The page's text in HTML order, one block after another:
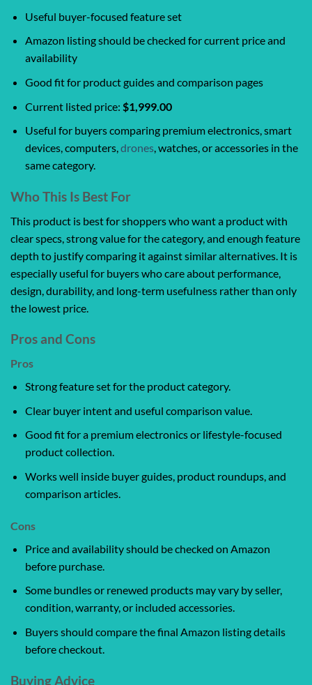
Useful buyer-focused feature set
Amazon listing should be checked for current price and
availability
Good fit for product guides and comparison pages
Current listed price: $1,999.00
Useful for buyers comparing premium electronics, smart
devices, computers,drones, watches, or accessories in the
same category.
Who This Is Best For
This product is best for shoppers who want a product with
clear specs, strong value for the category, and enough feature
depth to justify comparing it against similar alternatives. It is
especially useful for buyers who care about performance,
design, durability, and long-term usefulness rather than only
the lowest price.
Pros and Cons
Pros
Strong feature set for the product category.
Clear buyer intent and useful comparison value.
Good fit for a premium electronics or lifestyle-focused
product collection.
Works well inside buyer guides, product roundups, and
comparison articles.
Cons
Price and availability should be checked on Amazon
before purchase.
Some bundles or renewed products may vary by seller,
condition, warranty, or included accessories.
Buyers should compare the final Amazon listing details
before checkout.
Buying Advice